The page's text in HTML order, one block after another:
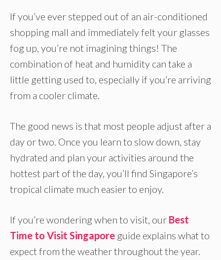
If you’ve ever stepped out of an air-conditioned
shopping mall and immediately felt your glasses
fog up, you’re not imagining things! The
combination of heat and humidity can take a
little getting used to, especially if you’re arriving
from a cooler climate.
The good news is that most people adjust after a
day or two. Once you learn to slow down, stay
hydrated and plan your activities around the
hottest part of the day, you’ll find Singapore’s
tropical climate much easier to enjoy.
If you’re wondering when to visit, our Best
Time to Visit Singapore guide explains what to
expect from the weather throughout the year.